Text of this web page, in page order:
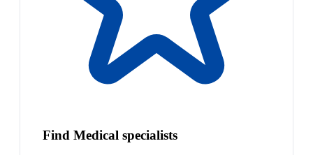
Find Medical specialists